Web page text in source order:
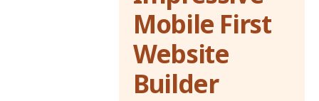
Mobile First
Website
Builder